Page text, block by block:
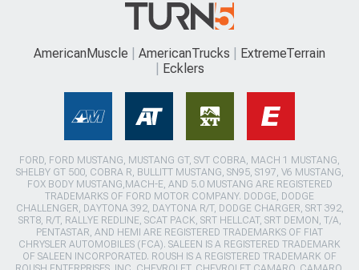
AmericanMuscle AmericanTrucks
ExtremeTerrain
Ecklers
FORD, FORD MUSTANG, MUSTANG GT, SVT COBRA, MACH 1 MUSTANG,
SHELBY GT 500, COBRA R, BULLITT MUSTANG, SN95, S197, V6 MUSTANG,
FOX BODY MUSTANG,MACH-E, AND 5.0 MUSTANG ARE REGISTERED
TRADEMARKS OF FORD MOTOR COMPANY. DODGE, DODGE
CHALLENGER, DAYTONA 392, DAYTONA R/T, DODGE CHARGER, SRT 392,
SRT8, R/T, RALLYE REDLINE, SCAT PACK, SRT HELLCAT, SRT DEMON, T/A,
PENTASTAR, AND HEMI ARE REGISTERED TRADEMARKS OF FIAT
CHRYSLER AUTOMOBILES (FCA). SALEEN IS A REGISTERED TRADEMARK
OF SALEEN INCORPORATED. ROUSH IS A REGISTERED TRADEMARK OF